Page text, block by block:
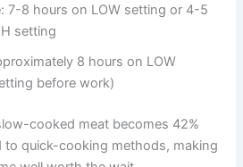
7-8 hours on LOW setting or 4-5
setting
8 hours on LOW
before work)
cooked meat becomes 42%
to quick-cooking methods, making